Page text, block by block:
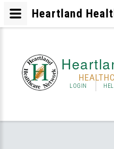
LOGIN
Heartland